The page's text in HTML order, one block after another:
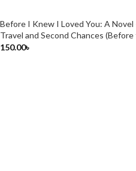
Before I Knew I Loved You: A
Travel and Second Chances
150.00৳